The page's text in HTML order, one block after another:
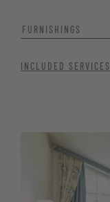
FURNISHINGS
ease. Ideal for
High-quality
Bathroom with
Telephone,
INCLUDED SERVICES